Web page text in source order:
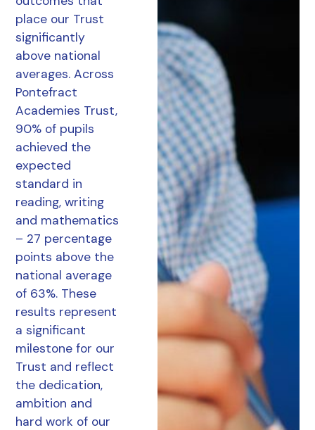
place our Trust
significantly
above national
averages. Across
Pontefract
Academies Trust,
90% of pupils
achieved the
expected
standard in
reading, writing
and mathematics
– 27 percentage
points above the
national average
of 63%. These
results represent
a significant
milestone for our
Trust and reflect
the dedication,
ambition and
hard work of our